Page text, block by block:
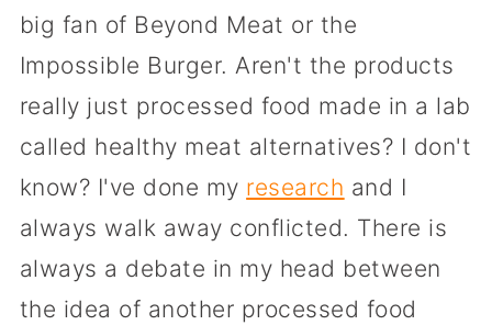
big fan of Beyond Meat or the
Impossible Burger. Aren't the products
really just processed food made in a lab
called healthy meat alternatives? I don't
know? I've done my research and I
always walk away conflicted. There is
always a debate in my head between
the idea of another processed food